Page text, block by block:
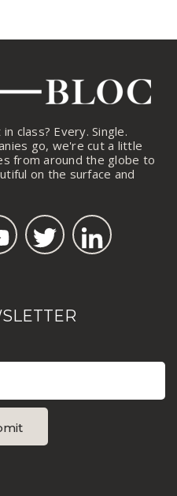
class? Every. Single.
go, we're cut a little
from around the globe to
on the surface and